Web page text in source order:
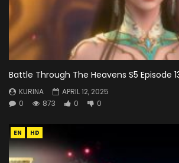
Battle Through The Heavens S5 Episode
KURINA
APRIL 12, 2025
0
873 0 0
EN HD